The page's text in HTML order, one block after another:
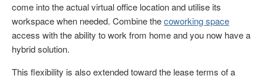
come into the actual virtual office location and utilise its
workspace when needed. Combine thecoworking space
access with the ability to work from home and you now have a
hybrid solution.
This flexibility is also extended toward the lease terms of a